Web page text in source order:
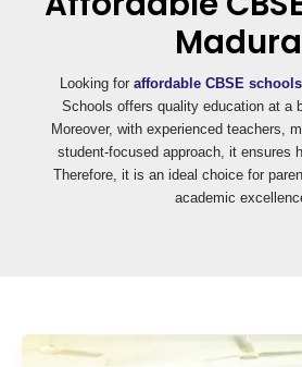
Looking for affordable CBSE
Schools offers quality education at a
Moreover, with experienced teachers,
student-focused approach, it ensures
Therefore, it is an ideal choice for
academic